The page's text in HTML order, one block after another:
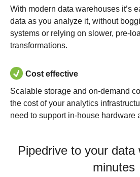
With modern data warehouses it’s
data as you analyze it, without
systems or relying on slower, pre-
transformations.
Cost effective
Scalable storage and on-demand
the cost of your analytics
need to support in-house hardware
Pipedrive to your data
minutes